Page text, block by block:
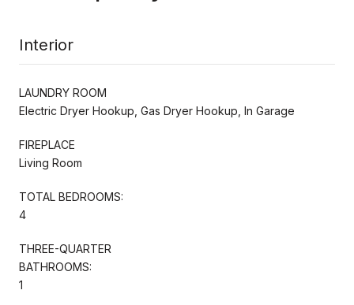
Interior
LAUNDRY ROOM
Electric Dryer Hookup, Gas Dryer Hookup, In Garage
FIREPLACE
Living Room
TOTAL BEDROOMS:
4
THREE-QUARTER
BATHROOMS:
1